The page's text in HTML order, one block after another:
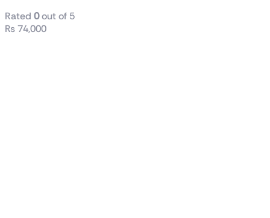
Rated 0out of 5
₨74,000